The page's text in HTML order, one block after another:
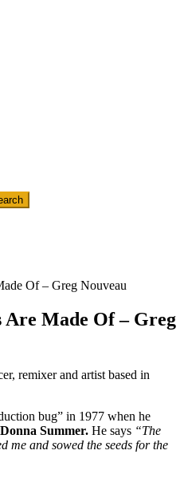
Of – Greg Nouveau
Are Made Of – Greg
remixer and artist based in
bug” in 1977 when he
Donna Summer. He says “The
me and sowed the seeds for the